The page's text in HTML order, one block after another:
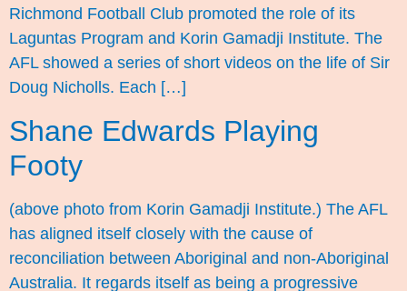
Richmond Football Club promoted the role of its
Laguntas Program and Korin Gamadji Institute. The
AFL showed a series of short videos on the life of Sir
Doug Nicholls. Each […]
Shane Edwards Playing
Footy
(above photo from Korin Gamadji Institute.) The AFL
has aligned itself closely with the cause of
reconciliation between Aboriginal and non-Aboriginal
Australia. It regards itself as being a progressive